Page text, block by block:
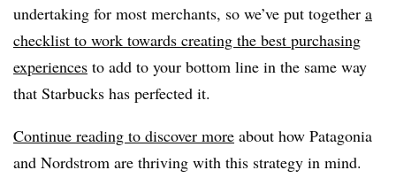
undertaking for most merchants, so we’ve put together a
checklist to work towards creating the best purchasing
experiences to add to your bottom line in the same way
that Starbucks has perfected it.
Continue reading to discover more about how Patagonia
and Nordstrom are thriving with this strategy in mind.